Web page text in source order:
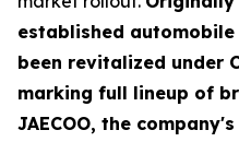
established
been revitalized under
marking full lineup of
JAECOO, the